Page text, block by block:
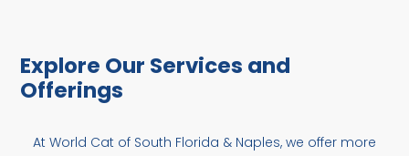
Explore Our Services and
Offerings
At World Cat of South Florida & Naples, we offer more